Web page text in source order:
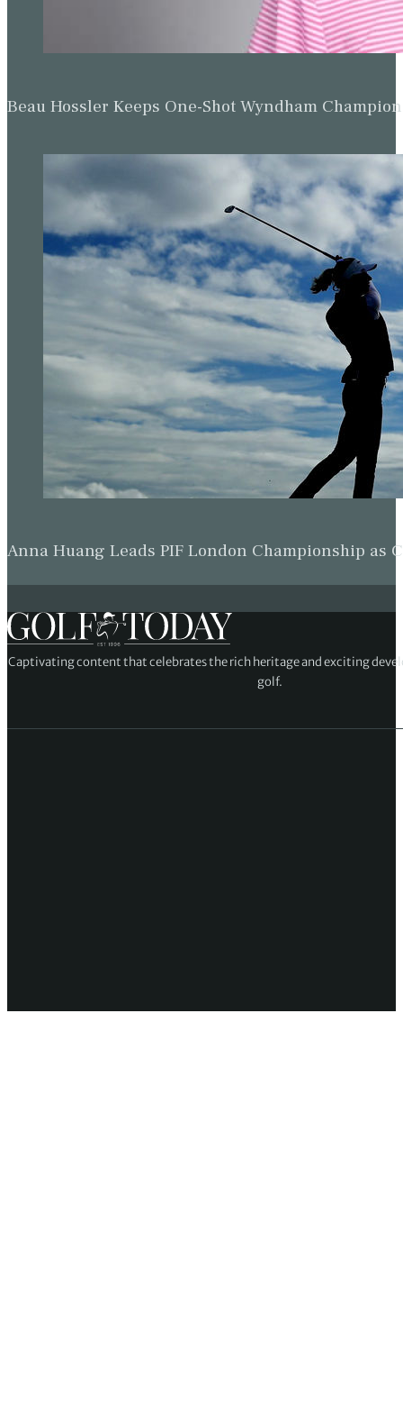
Beau Hossler Keeps One-Shot Wyndham
Anna Huang Leads PIF London Championship as
Captivating content that celebrates the rich heritage and exciting
golf.